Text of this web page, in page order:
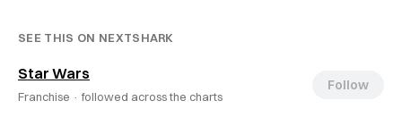
SEE THIS ON NEXTSHARK
Star Wars
Franchise · followed across the charts
Follow